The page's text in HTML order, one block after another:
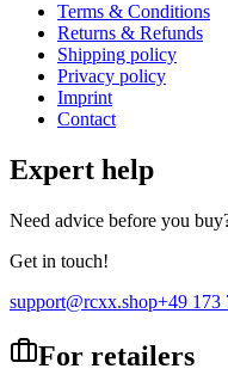
Terms & Conditions
Returns & Refunds
Shipping policy
Privacy policy
Imprint
Contact
Expert help
Need advice before you
Get in touch!
support@rcxx.shop+49 173
For retailers